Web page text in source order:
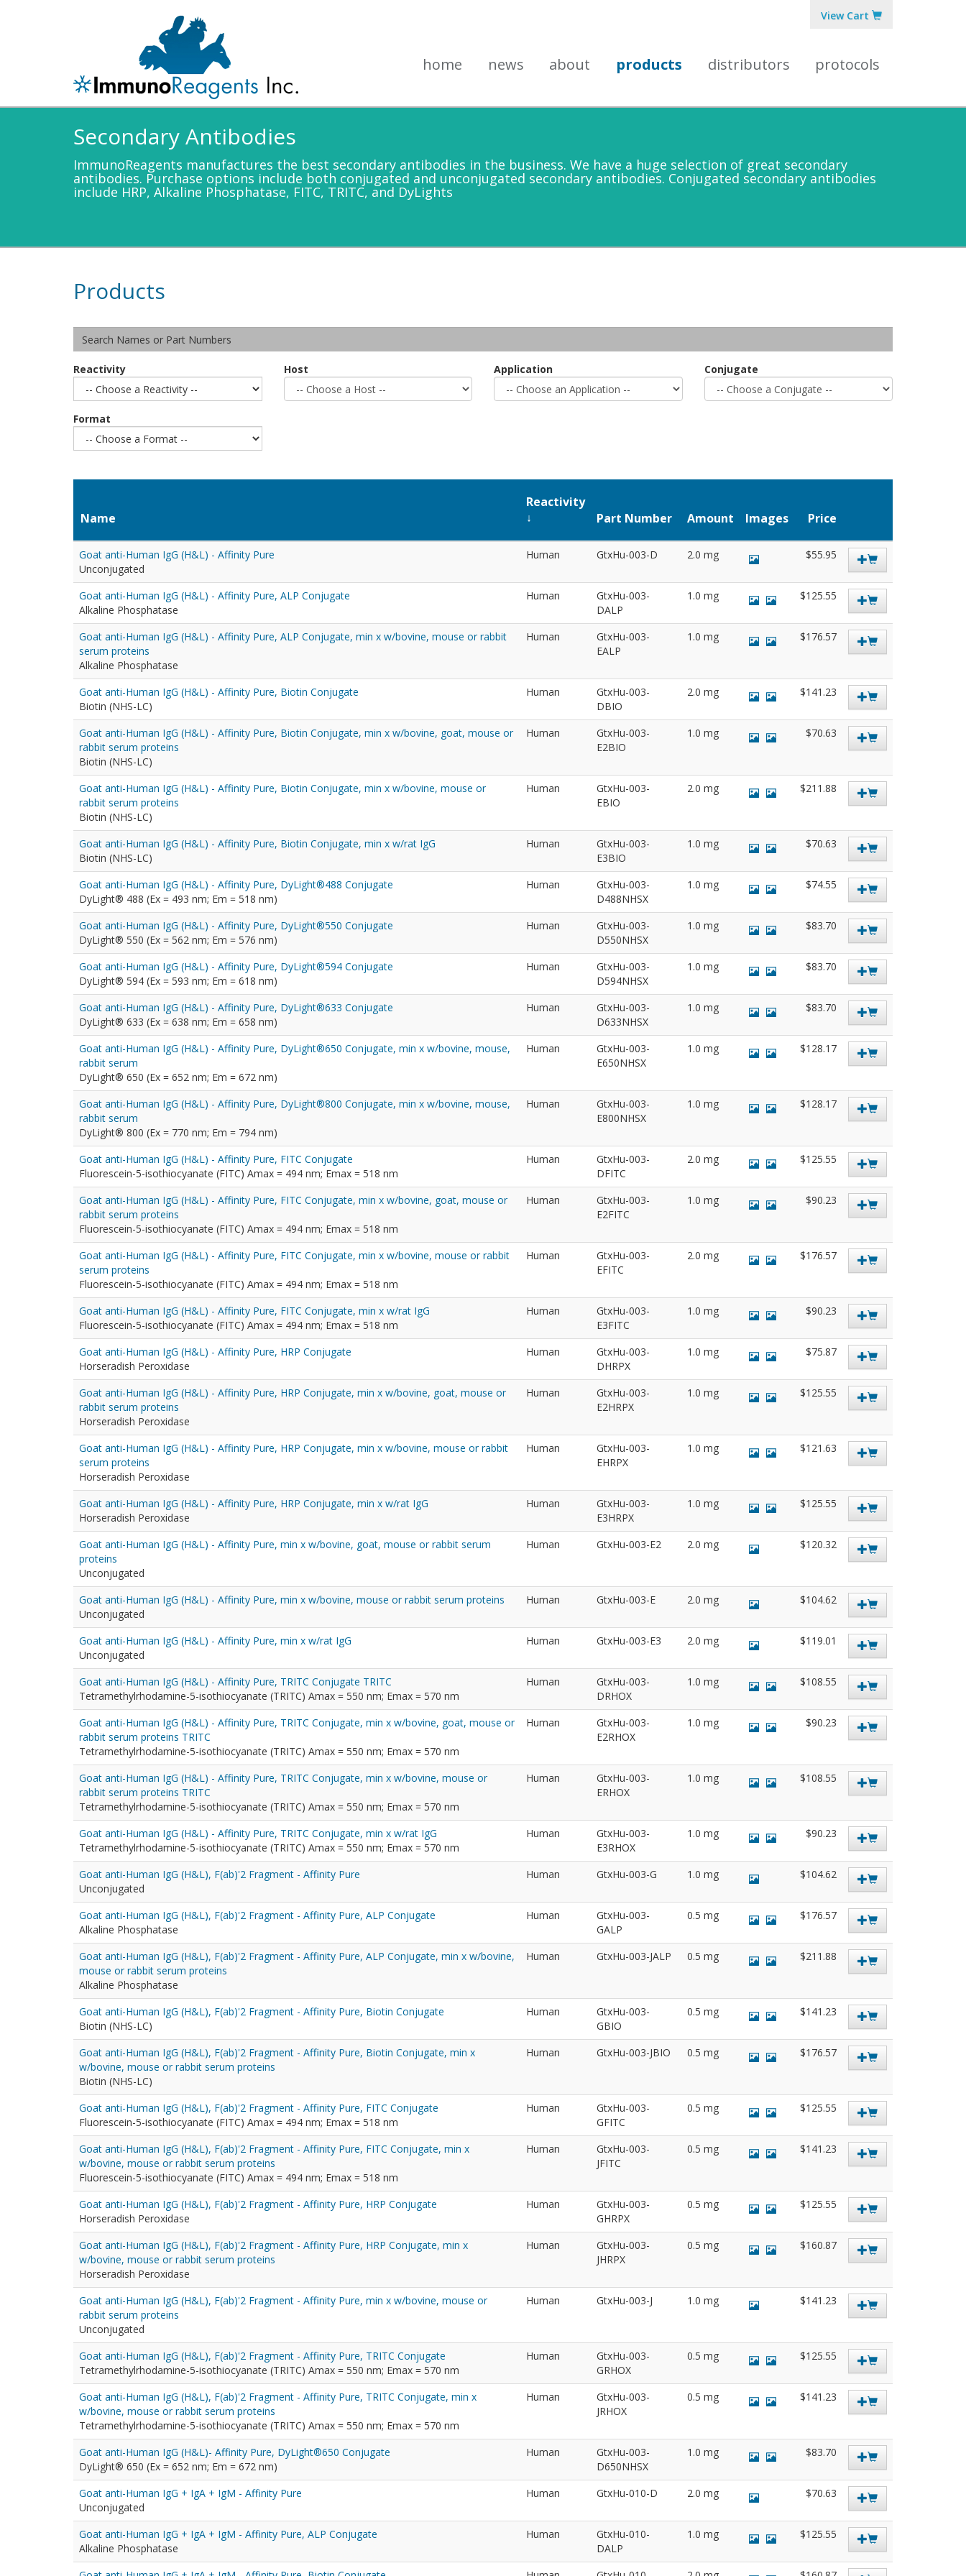
View Cart
home news about products distributors protocols
Secondary Antibodies
ImmunoReagents manufactures the best secondary antibodies in the business. We have a huge selection of great secondary
antibodies. Purchase options include both conjugated and unconjugated secondary antibodies. Conjugated secondary antibodies
include HRP, Alkaline Phosphatase, FITC, TRITC, and DyLights
Products
Reactivity Host Application Conjugate
Format
Name
Reactivity
Part Number
Amount Images Price
Goat anti-Human IgG (H&L) - Affinity Pure
Unconjugated
Human GtxHu-003-D 2.0 mg $55.95
Goat anti-Human IgG (H&L) - Affinity Pure, ALP Conjugate
Alkaline Phosphatase
Human
GtxHu-003-
DALP
1.0 mg $125.55
Goat anti-Human IgG (H&L) - Affinity Pure, ALP Conjugate, min x w/bovine, mouse or rabbit
serum proteins
Alkaline Phosphatase
Human
GtxHu-003-
EALP
1.0 mg $176.57
Goat anti-Human IgG (H&L) - Affinity Pure, Biotin Conjugate
Biotin (NHS-LC)
Human
GtxHu-003-
DBIO
2.0 mg $141.23
Goat anti-Human IgG (H&L) - Affinity Pure, Biotin Conjugate, min x w/bovine, goat, mouse or
rabbit serum proteins
Biotin (NHS-LC)
Human
GtxHu-003-
E2BIO
1.0 mg $70.63
Goat anti-Human IgG (H&L) - Affinity Pure, Biotin Conjugate, min x w/bovine, mouse or
rabbit serum proteins
Biotin (NHS-LC)
Human
GtxHu-003-
EBIO
2.0 mg $211.88
Goat anti-Human IgG (H&L) - Affinity Pure, Biotin Conjugate, min x w/rat IgG
Biotin (NHS-LC)
Human
GtxHu-003-
E3BIO
1.0 mg $70.63
Goat anti-Human IgG (H&L) - Affinity Pure, DyLight®488 Conjugate
DyLight® 488 (Ex = 493 nm; Em = 518 nm)
Human
GtxHu-003-
D488NHSX
1.0 mg $74.55
Goat anti-Human IgG (H&L) - Affinity Pure, DyLight®550 Conjugate
DyLight® 550 (Ex = 562 nm; Em = 576 nm)
Human
GtxHu-003-
D550NHSX
1.0 mg $83.70
Goat anti-Human IgG (H&L) - Affinity Pure, DyLight®594 Conjugate
DyLight® 594 (Ex = 593 nm; Em = 618 nm)
Human
GtxHu-003-
D594NHSX
1.0 mg $83.70
Goat anti-Human IgG (H&L) - Affinity Pure, DyLight®633 Conjugate
DyLight® 633 (Ex = 638 nm; Em = 658 nm)
Human
GtxHu-003-
D633NHSX
1.0 mg $83.70
Goat anti-Human IgG (H&L) - Affinity Pure, DyLight®650 Conjugate, min x w/bovine, mouse,
rabbit serum
DyLight® 650 (Ex = 652 nm; Em = 672 nm)
Human
GtxHu-003-
E650NHSX
1.0 mg $128.17
Goat anti-Human IgG (H&L) - Affinity Pure, DyLight®800 Conjugate, min x w/bovine, mouse,
rabbit serum
DyLight® 800 (Ex = 770 nm; Em = 794 nm)
Human
GtxHu-003-
E800NHSX
1.0 mg $128.17
Goat anti-Human IgG (H&L) - Affinity Pure, FITC Conjugate
Fluorescein-5-isothiocyanate (FITC) Amax = 494 nm; Emax = 518 nm
Human
GtxHu-003-
DFITC
2.0 mg $125.55
Goat anti-Human IgG (H&L) - Affinity Pure, FITC Conjugate, min x w/bovine, goat, mouse or
rabbit serum proteins
Fluorescein-5-isothiocyanate (FITC) Amax = 494 nm; Emax = 518 nm
Human
GtxHu-003-
E2FITC
1.0 mg $90.23
Goat anti-Human IgG (H&L) - Affinity Pure, FITC Conjugate, min x w/bovine, mouse or rabbit
serum proteins
Fluorescein-5-isothiocyanate (FITC) Amax = 494 nm; Emax = 518 nm
Human
GtxHu-003-
EFITC
2.0 mg $176.57
Goat anti-Human IgG (H&L) - Affinity Pure, FITC Conjugate, min x w/rat IgG
Fluorescein-5-isothiocyanate (FITC) Amax = 494 nm; Emax = 518 nm
Human
GtxHu-003-
E3FITC
1.0 mg $90.23
Goat anti-Human IgG (H&L) - Affinity Pure, HRP Conjugate
Horseradish Peroxidase
Human
GtxHu-003-
DHRPX
1.0 mg $75.87
Goat anti-Human IgG (H&L) - Affinity Pure, HRP Conjugate, min x w/bovine, goat, mouse or
rabbit serum proteins
Horseradish Peroxidase
Human
GtxHu-003-
E2HRPX
1.0 mg $125.55
Goat anti-Human IgG (H&L) - Affinity Pure, HRP Conjugate, min x w/bovine, mouse or rabbit
serum proteins
Horseradish Peroxidase
Human
GtxHu-003-
EHRPX
1.0 mg $121.63
Goat anti-Human IgG (H&L) - Affinity Pure, HRP Conjugate, min x w/rat IgG
Horseradish Peroxidase
Human
GtxHu-003-
E3HRPX
1.0 mg $125.55
Goat anti-Human IgG (H&L) - Affinity Pure, min x w/bovine, goat, mouse or rabbit serum
proteins
Unconjugated
Human GtxHu-003-E2 2.0 mg $120.32
Goat anti-Human IgG (H&L) - Affinity Pure, min x w/bovine, mouse or rabbit serum proteins
Unconjugated
Human GtxHu-003-E 2.0 mg $104.62
Goat anti-Human IgG (H&L) - Affinity Pure, min x w/rat IgG
Unconjugated
Human GtxHu-003-E3 2.0 mg $119.01
Goat anti-Human IgG (H&L) - Affinity Pure, TRITC Conjugate TRITC
Tetramethylrhodamine-5-isothiocyanate (TRITC) Amax = 550 nm; Emax = 570 nm
Human
GtxHu-003-
DRHOX
1.0 mg $108.55
Goat anti-Human IgG (H&L) - Affinity Pure, TRITC Conjugate, min x w/bovine, goat, mouse or
rabbit serum proteins TRITC
Tetramethylrhodamine-5-isothiocyanate (TRITC) Amax = 550 nm; Emax = 570 nm
Human
GtxHu-003-
E2RHOX
1.0 mg $90.23
Goat anti-Human IgG (H&L) - Affinity Pure, TRITC Conjugate, min x w/bovine, mouse or
rabbit serum proteins TRITC
Tetramethylrhodamine-5-isothiocyanate (TRITC) Amax = 550 nm; Emax = 570 nm
Human
GtxHu-003-
ERHOX
1.0 mg $108.55
Goat anti-Human IgG (H&L) - Affinity Pure, TRITC Conjugate, min x w/rat IgG
Tetramethylrhodamine-5-isothiocyanate (TRITC) Amax = 550 nm; Emax = 570 nm
Human
GtxHu-003-
E3RHOX
1.0 mg $90.23
Goat anti-Human IgG (H&L), F(ab)'2 Fragment - Affinity Pure
Unconjugated
Human GtxHu-003-G 1.0 mg $104.62
Goat anti-Human IgG (H&L), F(ab)'2 Fragment - Affinity Pure, ALP Conjugate
Alkaline Phosphatase
Human
GtxHu-003-
GALP
0.5 mg $176.57
Goat anti-Human IgG (H&L), F(ab)'2 Fragment - Affinity Pure, ALP Conjugate, min x w/bovine,
mouse or rabbit serum proteins
Alkaline Phosphatase
Human GtxHu-003-JALP 0.5 mg $211.88
Goat anti-Human IgG (H&L), F(ab)'2 Fragment - Affinity Pure, Biotin Conjugate
Biotin (NHS-LC)
Human
GtxHu-003-
GBIO
0.5 mg $141.23
Goat anti-Human IgG (H&L), F(ab)'2 Fragment - Affinity Pure, Biotin Conjugate, min x
w/bovine, mouse or rabbit serum proteins
Biotin (NHS-LC)
Human GtxHu-003-JBIO 0.5 mg $176.57
Goat anti-Human IgG (H&L), F(ab)'2 Fragment - Affinity Pure, FITC Conjugate
Fluorescein-5-isothiocyanate (FITC) Amax = 494 nm; Emax = 518 nm
Human
GtxHu-003-
GFITC
0.5 mg $125.55
Goat anti-Human IgG (H&L), F(ab)'2 Fragment - Affinity Pure, FITC Conjugate, min x
w/bovine, mouse or rabbit serum proteins
Fluorescein-5-isothiocyanate (FITC) Amax = 494 nm; Emax = 518 nm
Human
GtxHu-003-
JFITC
0.5 mg $141.23
Goat anti-Human IgG (H&L), F(ab)'2 Fragment - Affinity Pure, HRP Conjugate
Horseradish Peroxidase
Human
GtxHu-003-
GHRPX
0.5 mg $125.55
Goat anti-Human IgG (H&L), F(ab)'2 Fragment - Affinity Pure, HRP Conjugate, min x
w/bovine, mouse or rabbit serum proteins
Horseradish Peroxidase
Human
GtxHu-003-
JHRPX
0.5 mg $160.87
Goat anti-Human IgG (H&L), F(ab)'2 Fragment - Affinity Pure, min x w/bovine, mouse or
rabbit serum proteins
Unconjugated
Human GtxHu-003-J 1.0 mg $141.23
Goat anti-Human IgG (H&L), F(ab)'2 Fragment - Affinity Pure, TRITC Conjugate
Tetramethylrhodamine-5-isothiocyanate (TRITC) Amax = 550 nm; Emax = 570 nm
Human
GtxHu-003-
GRHOX
0.5 mg $125.55
Goat anti-Human IgG (H&L), F(ab)'2 Fragment - Affinity Pure, TRITC Conjugate, min x
w/bovine, mouse or rabbit serum proteins
Tetramethylrhodamine-5-isothiocyanate (TRITC) Amax = 550 nm; Emax = 570 nm
Human
GtxHu-003-
JRHOX
0.5 mg $141.23
Goat anti-Human IgG (H&L)- Affinity Pure, DyLight®650 Conjugate
DyLight® 650 (Ex = 652 nm; Em = 672 nm)
Human
GtxHu-003-
D650NHSX
1.0 mg $83.70
Goat anti-Human IgG + IgA + IgM - Affinity Pure
Unconjugated
Human GtxHu-010-D 2.0 mg $70.63
Goat anti-Human IgG + IgA + IgM - Affinity Pure, ALP Conjugate
Alkaline Phosphatase
Human
GtxHu-010-
DALP
1.0 mg $125.55